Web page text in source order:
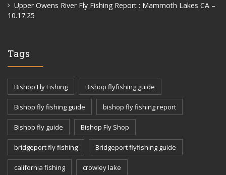
Upper Owens River Fly Fishing Report : Mammoth Lakes CA –
10.17.25
Tags
Bishop Fly Fishing Bishop flyfishing guide
Bishop fly fishing guide bishop fly fishing report
Bishop fly guide Bishop Fly Shop
bridgeport fly fishing Bridgeport flyfishing guide
california fishing crowley lake